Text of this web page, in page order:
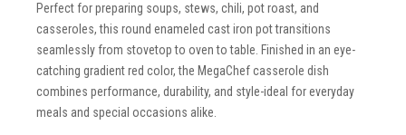
Perfect for preparing soups, stews, chili, pot roast, and
casseroles, this round enameled cast iron pot transitions
seamlessly from stovetop to oven to table. Finished in an eye-
catching gradient red color, the MegaChef casserole dish
combines performance, durability, and style-ideal for everyday
meals and special occasions alike.